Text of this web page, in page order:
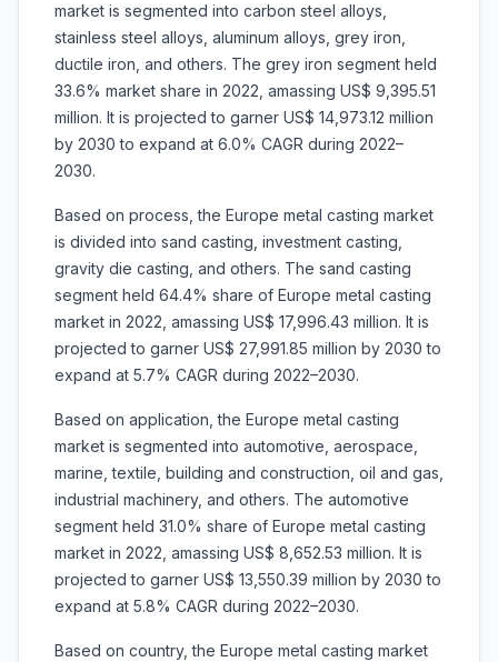
market is segmented into carbon steel alloys,
stainless steel alloys, aluminum alloys, grey iron,
ductile iron, and others. The grey iron segment held
33.6% market share in 2022, amassing US$ 9,395.51
million. It is projected to garner US$ 14,973.12 million
by 2030 to expand at 6.0% CAGR during 2022–
2030.
Based on process, the Europe metal casting market
is divided into sand casting, investment casting,
gravity die casting, and others. The sand casting
segment held 64.4% share of Europe metal casting
market in 2022, amassing US$ 17,996.43 million. It is
projected to garner US$ 27,991.85 million by 2030 to
expand at 5.7% CAGR during 2022–2030.
Based on application, the Europe metal casting
market is segmented into automotive, aerospace,
marine, textile, building and construction, oil and gas,
industrial machinery, and others. The automotive
segment held 31.0% share of Europe metal casting
market in 2022, amassing US$ 8,652.53 million. It is
projected to garner US$ 13,550.39 million by 2030 to
expand at 5.8% CAGR during 2022–2030.
Based on country, the Europe metal casting market